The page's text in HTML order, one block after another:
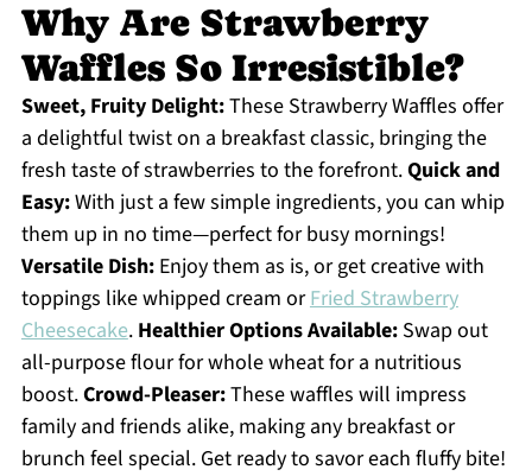
Why Are Strawberry
Waffles So Irresistible?
Sweet, Fruity Delight:These Strawberry Waffles offer
a delightful twist on a breakfast classic, bringing the
fresh taste of strawberries to the forefront.Quick and
Easy:With just a few simple ingredients, you can whip
them up in no time—perfect for busy mornings!
Versatile Dish:Enjoy them as is, or get creative with
toppings like whipped cream orFried Strawberry
Cheesecake. Healthier Options Available:Swap out
all-purpose flour for whole wheat for a nutritious
boost.Crowd-Pleaser:These waffles will impress
family and friends alike, making any breakfast or
brunch feel special. Get ready to savor each fluffy bite!